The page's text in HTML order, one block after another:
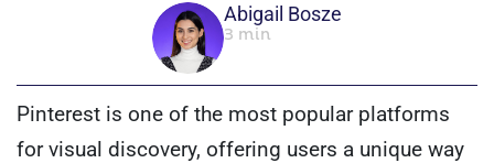
Abigail Bosze
3 min
Pinterest is one of the most popular platforms
for visual discovery, offering users a unique way